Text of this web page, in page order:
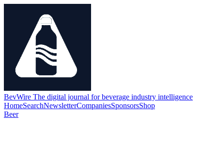
BevWire The digital journal for beverage industry intelligence
HomeSearchNewsletterCompaniesSponsorsShop
Beer